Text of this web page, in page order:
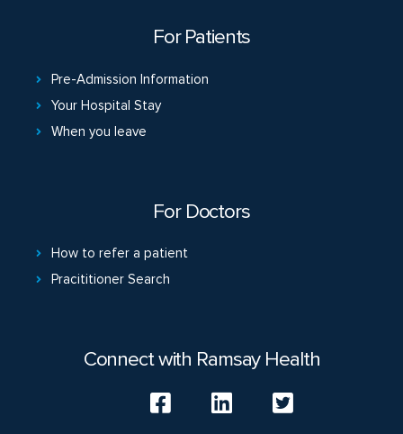
For Patients
Pre-Admission Information
Your Hospital Stay
When you leave
For Doctors
How to refer a patient
Pracititioner Search
Connect with Ramsay Health